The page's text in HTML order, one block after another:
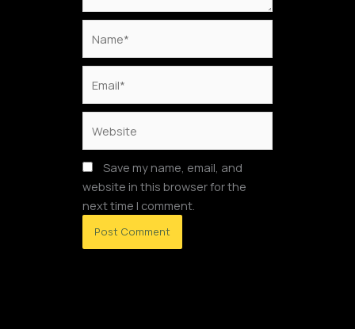
Save my name, email, and
website in this browser for the
next time I comment.